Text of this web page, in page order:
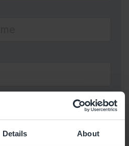
Details About